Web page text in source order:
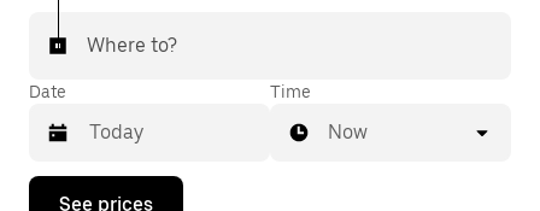
Where to?
Date
Press
Time
Now
See prices